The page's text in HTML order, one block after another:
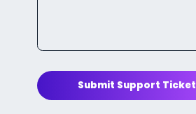
Submit Support Ticket